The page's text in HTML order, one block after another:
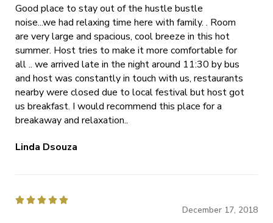
Good place to stay out of the hustle bustle
noise...we had relaxing time here with family. . Room
are very large and spacious, cool breeze in this hot
summer. Host tries to make it more comfortable for
all .. we arrived late in the night around 11:30 by bus
and host was constantly in touch with us, restaurants
nearby were closed due to local festival but host got
us breakfast. I would recommend this place for a
breakaway and relaxation..
Linda Dsouza
    
December 17, 2018